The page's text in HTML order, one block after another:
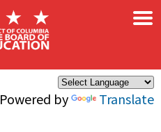
Powered by Translate
×